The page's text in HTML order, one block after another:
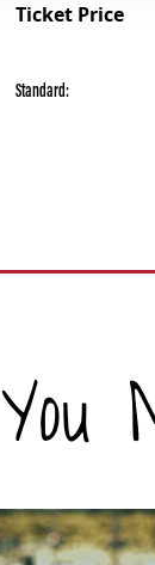
Ticket Price
Standard:
You